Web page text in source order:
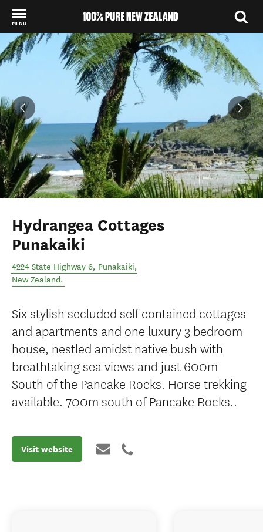
MENU
Back to my results
Hydrangea Cottages
Punakaiki
4224 State Highway 6, Punakaiki,
New Zealand.
Six stylish secluded self contained cottages
and apartments and one luxury 3 bedroom
house, nestled amidst native bush with
breathtaking sea views and just 600m
South of the Pancake Rocks. Horse trekking
available. 700m south of Pancake Rocks..
Visit website